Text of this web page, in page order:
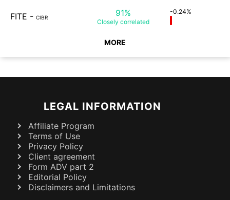
FITE - CIBR 91%
Closely correlated
-0.24%
MORE
LEGAL INFORMATION
Affiliate Program
Terms of Use
Privacy Policy
Client agreement
Form ADV part 2
Editorial Policy
Disclaimers and Limitations